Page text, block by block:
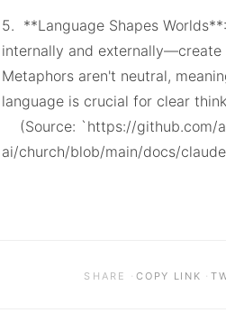
5.  **Language Shapes
internally and
Metaphors aren't neutral,
language is crucial for clear
ai/church/blob/main/docs/
SHARE ·COPY LINK ·